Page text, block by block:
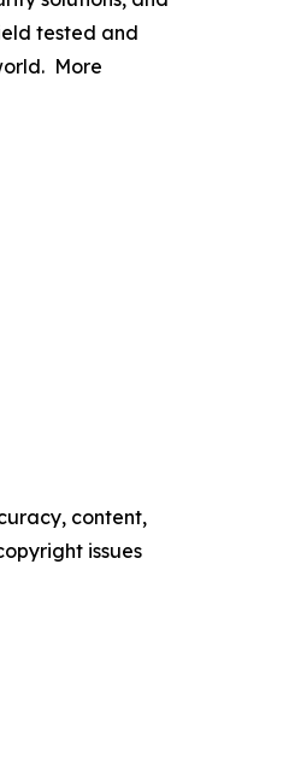
tested and
More
content,
issues